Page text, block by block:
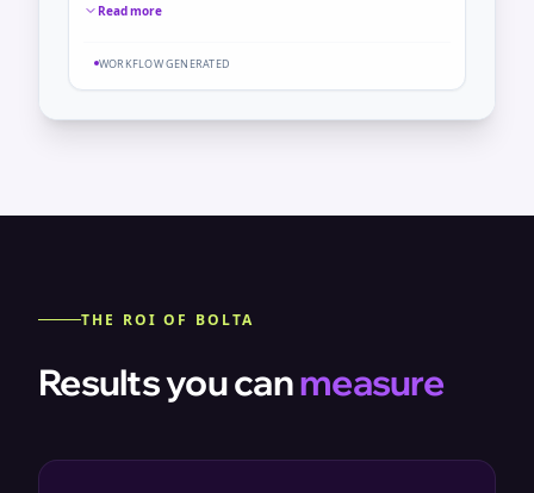
Read more
WORKFLOW GENERATED
THE ROI OF BOLTA
Results you canmeasure